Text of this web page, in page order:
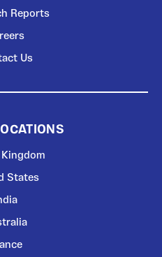
Reports
Us
States